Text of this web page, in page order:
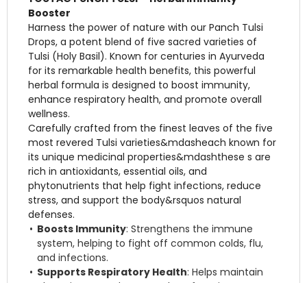
Booster
Harness the power of nature with our Panch Tulsi
Drops, a potent blend of five sacred varieties of
Tulsi (Holy Basil). Known for centuries in Ayurveda
for its remarkable health benefits, this powerful
herbal formula is designed to boost immunity,
enhance respiratory health, and promote overall
wellness.
Carefully crafted from the finest leaves of the five
most revered Tulsi varieties&mdasheach known for
its unique medicinal properties&mdashthese s are
rich in antioxidants, essential oils, and
phytonutrients that help fight infections, reduce
stress, and support the body&rsquos natural
defenses.
Boosts Immunity: Strengthens the immune
system, helping to fight off common colds, flu,
and infections.
Supports Respiratory Health: Helps maintain